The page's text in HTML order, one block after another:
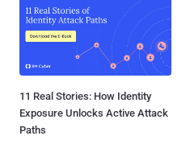
11 Real Stories: How Identity
Exposure Unlocks Active Attack
Paths